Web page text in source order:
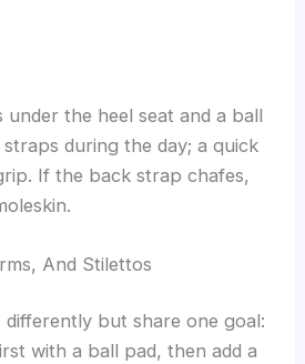
under the heel seat and a ball
during the day; a quick
If the back strap chafes,
And Stilettos
but share one goal:
with a ball pad, then add a